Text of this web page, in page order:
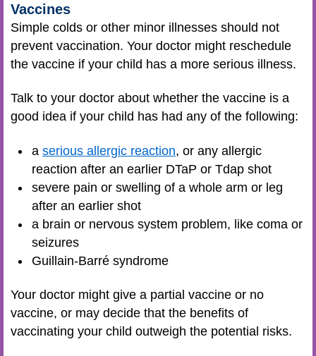
Vaccines
Simple colds or other minor illnesses should not
prevent vaccination. Your doctor might reschedule
the vaccine if your child has a more serious illness.
Talk to your doctor about whether the vaccine is a
good idea if your child has had any of the following:
a serious allergic reaction, or any allergic
reaction after an earlier DTaP or Tdap shot
severe pain or swelling of a whole arm or leg
after an earlier shot
a brain or nervous system problem, like coma or
seizures
Guillain-Barré syndrome
Your doctor might give a partial vaccine or no
vaccine, or may decide that the benefits of
vaccinating your child outweigh the potential risks.